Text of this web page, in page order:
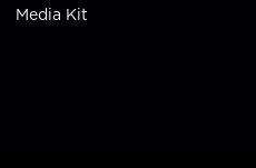
Media Kit